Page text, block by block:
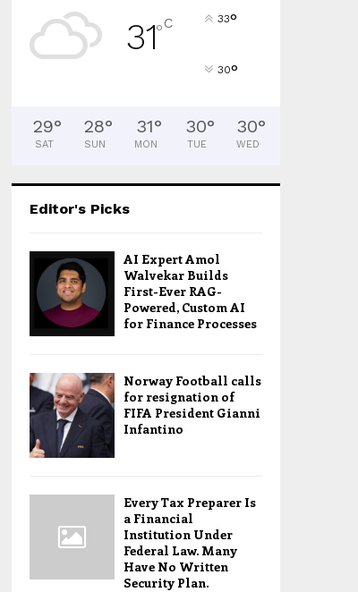
31°C 33°
30°
29°
SAT
28°
SUN
31°
MON
30°
TUE
30°
WED
Editor's Picks
AI Expert Amol
Walvekar Builds
First-Ever RAG-
Powered, Custom AI
for Finance Processes
Norway Football calls
for resignation of
FIFA President Gianni
Infantino
Every Tax Preparer Is
a Financial
Institution Under
Federal Law. Many
Have No Written
Security Plan.